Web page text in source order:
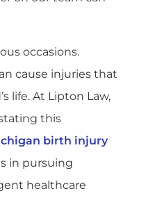
occasions.
cause injuries that
life. At Lipton Law,
this
birth injury
in pursuing
healthcare